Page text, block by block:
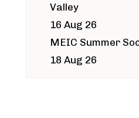
Valley
16 Aug 26
MEIC Summer
18 Aug 26